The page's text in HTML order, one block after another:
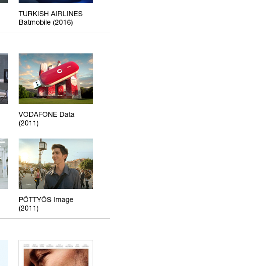
TURKISH AIRLINES
Batmobile (2016)
VODAFONE Data
(2011)
PÖTTYÖS Image
(2011)